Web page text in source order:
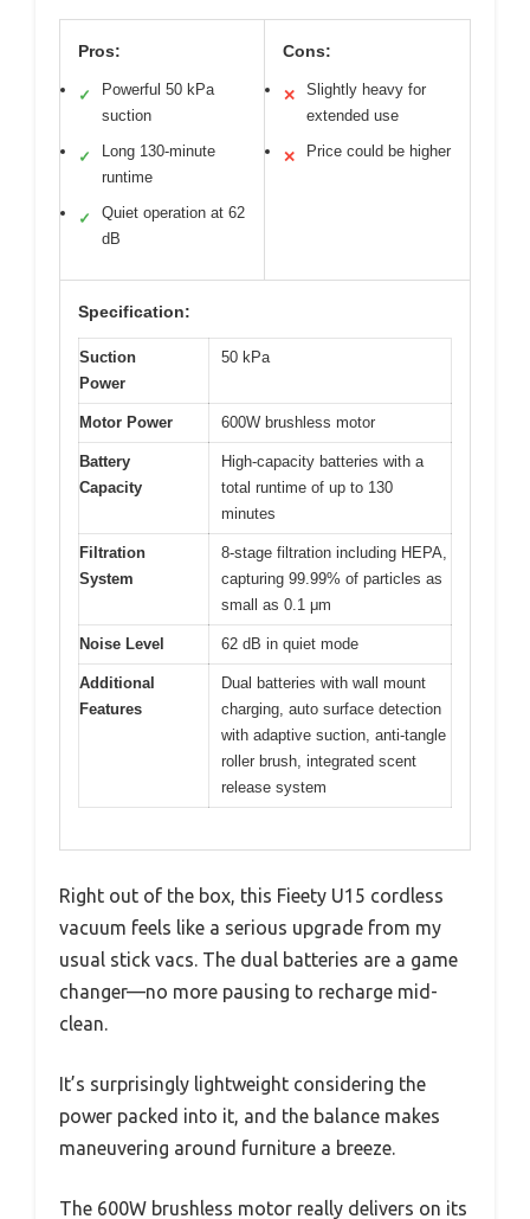
Pros:
✓
Powerful 50 kPa
suction
✓
Long 130-minute
runtime
✓
Quiet operation at 62
dB
Cons:
✕
Slightly heavy for
extended use
✕ Price could be higher
Specification:
Suction
Power
50 kPa
Motor Power 600W brushless motor
Battery
Capacity
High-capacity batteries with a
total runtime of up to 130
minutes
Filtration
System
8-stage filtration including HEPA,
capturing 99.99% of particles as
small as 0.1 μm
Noise Level 62 dB in quiet mode
Additional
Features
Dual batteries with wall mount
charging, auto surface detection
with adaptive suction, anti-tangle
roller brush, integrated scent
release system
Right out of the box, this Fieety U15 cordless
vacuum feels like a serious upgrade from my
usual stick vacs. The dual batteries are a game
changer—no more pausing to recharge mid-
clean.
It’s surprisingly lightweight considering the
power packed into it, and the balance makes
maneuvering around furniture a breeze.
The 600W brushless motor really delivers on its